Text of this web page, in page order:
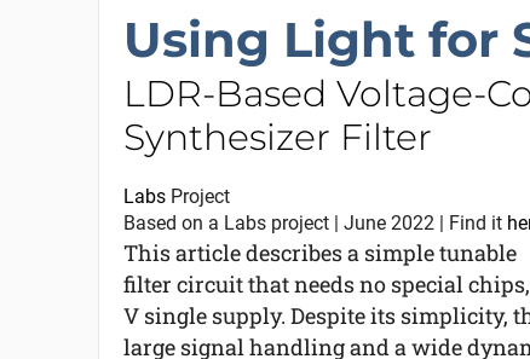
Using Light for
LDR-Based Voltage-
Synthesizer Filter
LabsProject
Based on a Labs project | June 2022 | Find it
This article describes a simple tunable
filter circuit that needs no special
V single supply. Despite its simplicity,
large signal handling and a wide